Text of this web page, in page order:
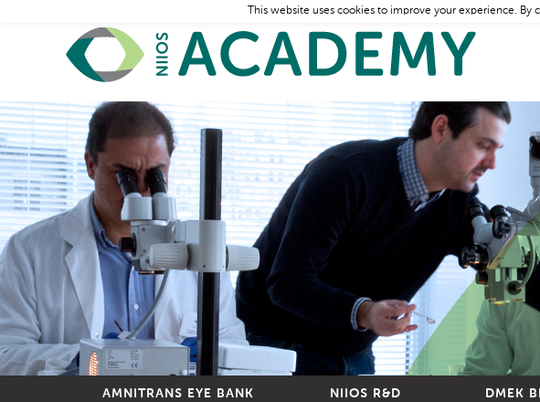
AMNITRANS EYE BANK NIIOS R&D DMEK
This website uses cookies to improve your experience.